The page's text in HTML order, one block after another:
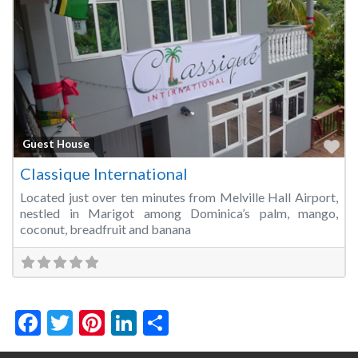
Guest House
Classique International
Located just over ten minutes from Melville Hall Airport,
nestled in Marigot among Dominica’s palm, mango,
coconut, breadfruit and banana
Facebook
Twitter
Pinterest
LinkedIn